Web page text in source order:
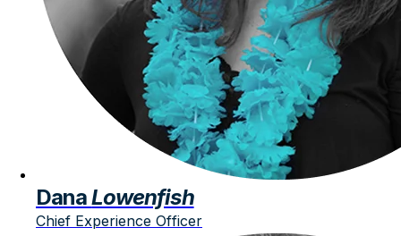
DanaLowenfish
Chief Experience Officer